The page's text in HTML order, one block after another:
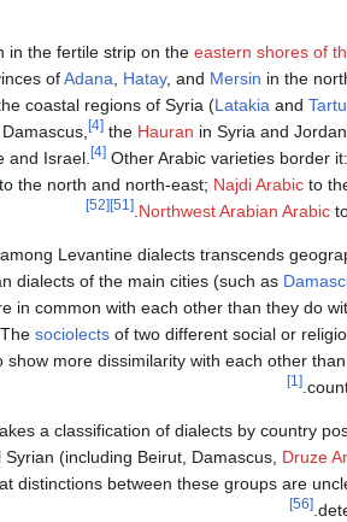
in the fertile strip on the eastern shores of
ofAdana Hatay, and Mersin in the
coastal regions of Syria (Latakia and
[4] the Hauran in Syria and Jordan,
and Israel. [4] Other Arabic varieties border
to the north and north-east; Najdi Arabic to
Northwest Arabian Arabic
[51]
[52]
Levantine dialects transcends
dialects of the main cities (such as
in common with each other than they do
sociolects of two different social or
show more dissimilarity with each other
[1]
a classification of dialects by country
(including Beirut, Damascus, Druze
distinctions between these groups are
[56]